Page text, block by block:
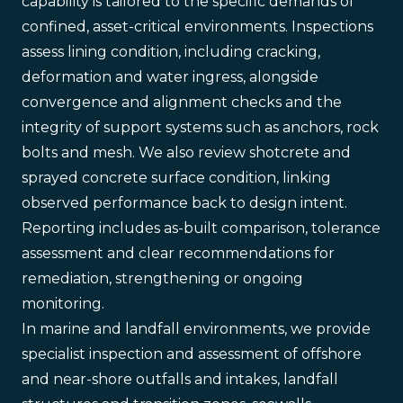
confined, asset-critical environments. Inspections
assess lining condition, including cracking,
deformation and water ingress, alongside
convergence and alignment checks and the
integrity of support systems such as anchors, rock
bolts and mesh. We also review shotcrete and
sprayed concrete surface condition, linking
observed performance back to design intent.
Reporting includes as-built comparison, tolerance
assessment and clear recommendations for
remediation, strengthening or ongoing
monitoring.
In marine and landfall environments, we provide
specialist inspection and assessment of offshore
and near-shore outfalls and intakes, landfall